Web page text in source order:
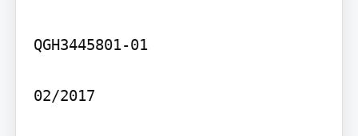
QGH3445801-01
02/2017